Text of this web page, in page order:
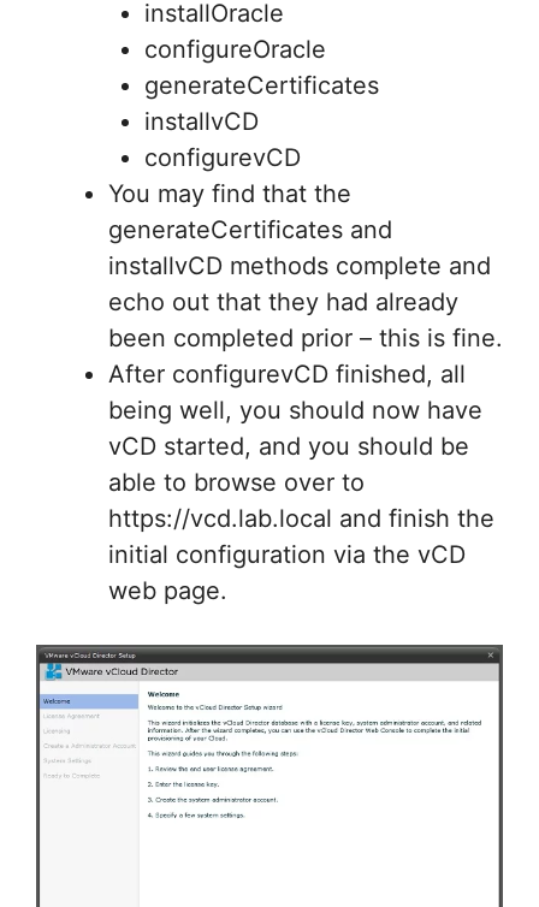
installOracle
configureOracle
generateCertificates
installvCD
configurevCD
You may find that the
generateCertificates and
installvCD methods complete and
echo out that they had already
been completed prior – this is fine.
After configurevCD finished, all
being well, you should now have
vCD started, and you should be
able to browse over to
https://vcd.lab.local and finish the
initial configuration via the vCD
web page.